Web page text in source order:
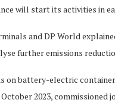
will start its activities in
and DP World
further emissions
on battery-electric
2023, commissioned